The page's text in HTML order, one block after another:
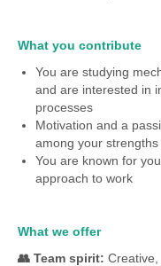
What you contribute
You are studying
and are interested in
processes
Motivation and a
among your strengths
You are known for
approach to work
What we offer
👥 Team spirit: